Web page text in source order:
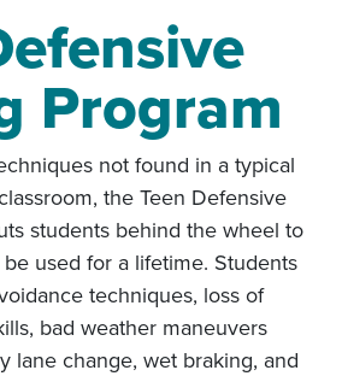
Program
not found in a typical
the Teen Defensive
students behind the wheel to
used for a lifetime. Students
techniques, loss of
bad weather maneuvers
lane change, wet braking, and